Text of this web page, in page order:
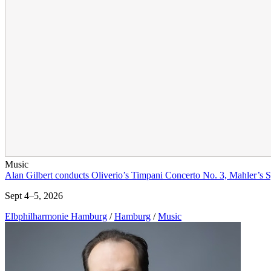
Music
Alan Gilbert conducts Oliverio’s Timpani Concerto No. 3, Mahler’s
Sept 4–5, 2026
Elbphilharmonie Hamburg / Hamburg / Music